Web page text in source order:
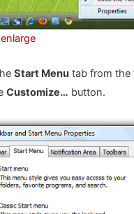
Start Menutab from the
Customize… button.